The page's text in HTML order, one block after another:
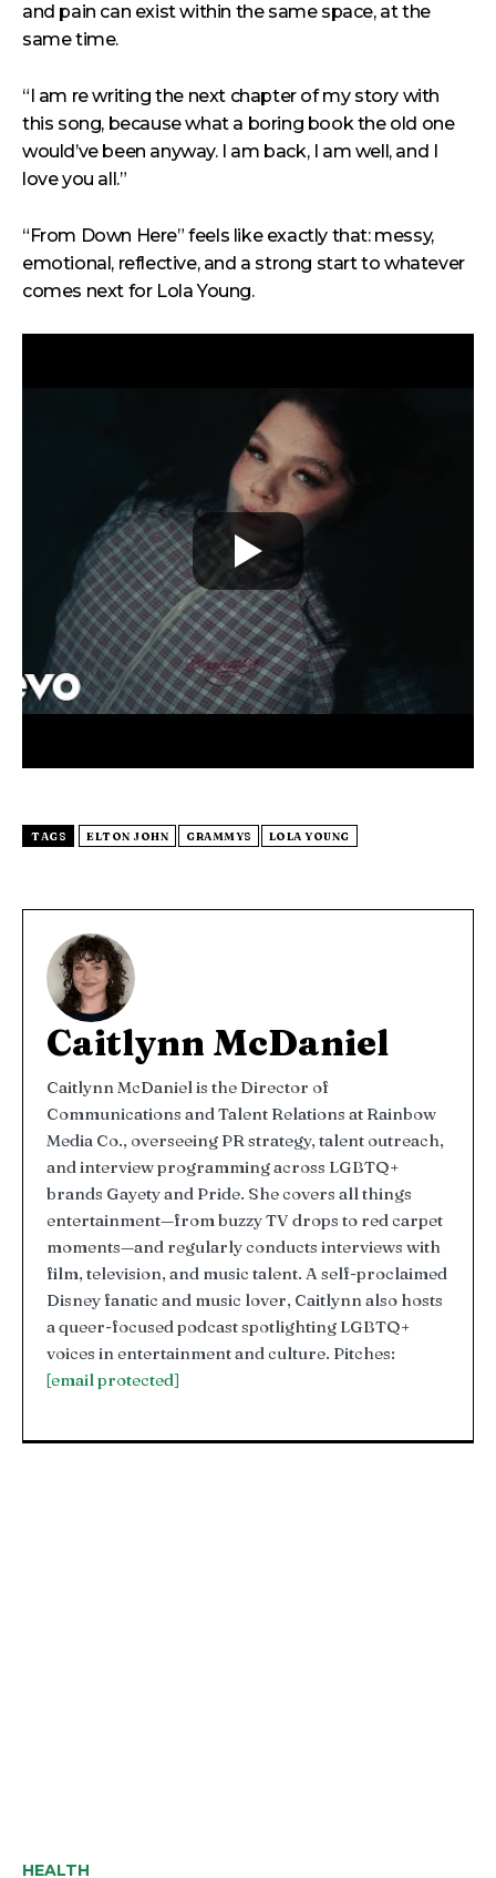
and pain can exist within the same space, at the
same time.
“I am re writing the next chapter of my story with
this song, because what a boring book the old one
would’ve been anyway. I am back, I am well, and I
love you all.”
“From Down Here” feels like exactly that: messy,
emotional, reflective, and a strong start to whatever
comes next for Lola Young.
TAGS ELTON JOHN GRAMMYS LOLA YOUNG
Caitlynn McDaniel
Caitlynn McDaniel is the Director of
Communications and Talent Relations at Rainbow
Media Co., overseeing PR strategy, talent outreach,
and interview programming across LGBTQ+
brands Gayety and Pride. She covers all things
entertainment—from buzzy TV drops to red carpet
moments—and regularly conducts interviews with
film, television, and music talent. A self-proclaimed
Disney fanatic and music lover, Caitlynn also hosts
a queer-focused podcast spotlighting LGBTQ+
voices in entertainment and culture. Pitches:
[email protected]
HEALTH